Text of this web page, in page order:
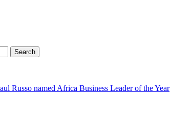
Russo named Africa Business Leader of the Year